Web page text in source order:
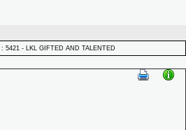
: 5421 - LKL GIFTED AND TALENTED